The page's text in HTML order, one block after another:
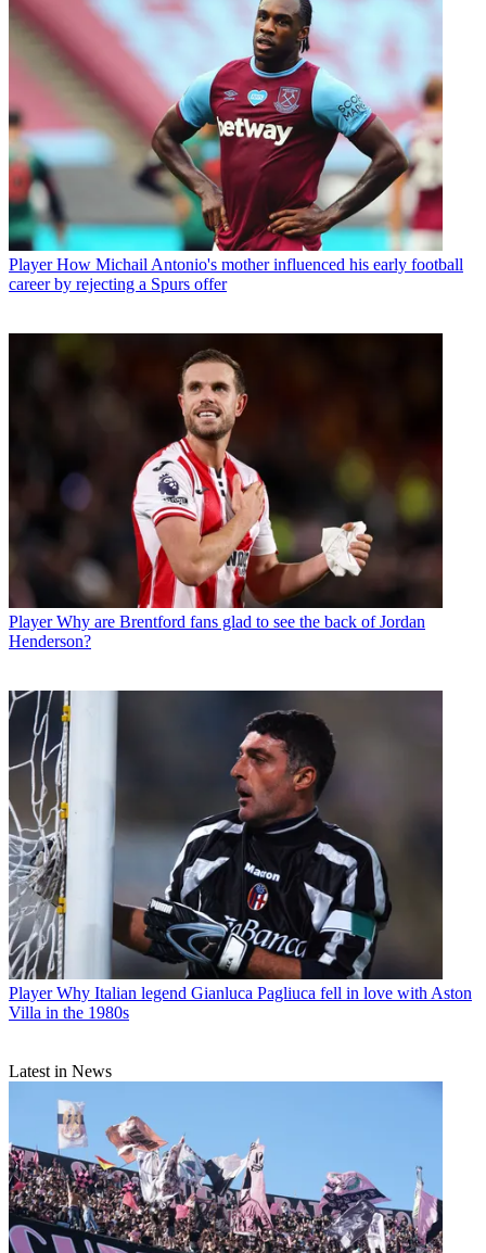
Player How Michail Antonio's mother influenced his early football
career by rejecting a Spurs offer
Player Why are Brentford fans glad to see the back of Jordan
Henderson?
Player Why Italian legend Gianluca Pagliuca fell in love with Aston
Villa in the 1980s
Latest in News